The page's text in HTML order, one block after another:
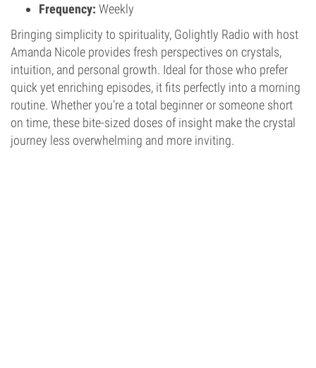
Frequency: Weekly
Bringing simplicity to spirituality, Golightly Radio with host
Amanda Nicole provides fresh perspectives on crystals,
intuition, and personal growth. Ideal for those who prefer
quick yet enriching episodes, it fits perfectly into a morning
routine. Whether you’re a total beginner or someone short
on time, these bite-sized doses of insight make the crystal
journey less overwhelming and more inviting.